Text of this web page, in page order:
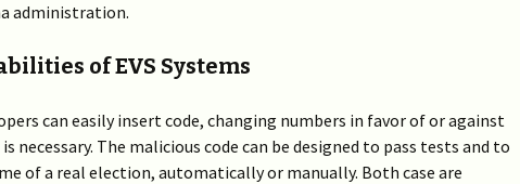
administration.
of EVS Systems
can easily insert code, changing numbers in favor of or against
necessary. The malicious code can be designed to pass tests and to
of a real election, automatically or manually. Both case are